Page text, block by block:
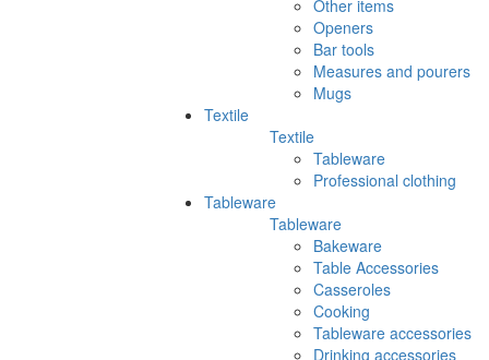
Other items
Openers
Bar tools
Measures and pourers
Mugs
Textile
Textile
Tableware
Professional clothing
Tableware
Tableware
Bakeware
Table Accessories
Casseroles
Cooking
Tableware accessories
Drinking accessories